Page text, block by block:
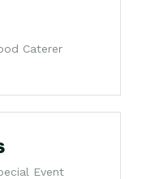
Caterer
Event